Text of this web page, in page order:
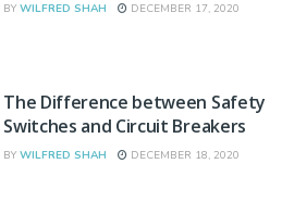
BY WILFRED SHAH DECEMBER 17, 2020
The Difference between Safety
Switches and Circuit Breakers
BY WILFRED SHAH DECEMBER 18, 2020